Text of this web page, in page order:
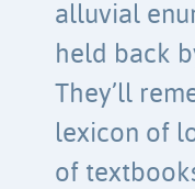
alluvial
held back
They’ll
lexicon of
of